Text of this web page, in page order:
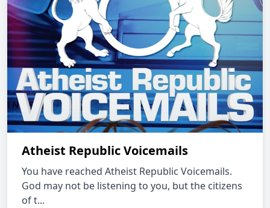
Atheist Republic Voicemails
You have reached Atheist Republic Voicemails.
God may not be listening to you, but the citizens
of t...